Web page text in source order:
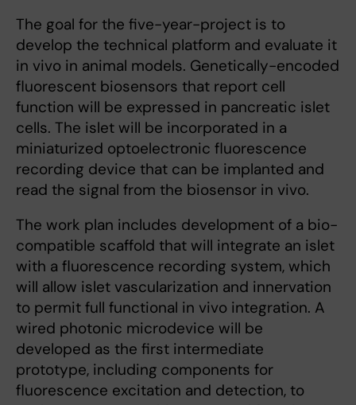
The goal for the five-year-project is to
develop the technical platform and evaluate it
in vivo in animal models. Genetically-encoded
fluorescent biosensors that report cell
function will be expressed in pancreatic islet
cells. The islet will be incorporated in a
miniaturized optoelectronic fluorescence
recording device that can be implanted and
read the signal from the biosensor in vivo.
The work plan includes development of a bio-
compatible scaffold that will integrate an islet
with a fluorescence recording system, which
will allow islet vascularization and innervation
to permit full functional in vivo integration. A
wired photonic microdevice will be
developed as the first intermediate
prototype, including components for
fluorescence excitation and detection, to